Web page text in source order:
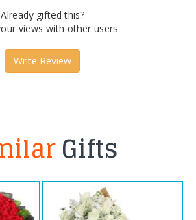
Already gifted this?
views with other users
Write Review
Gifts